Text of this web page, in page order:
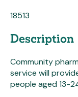
18513
Description
Community
service will
people aged 13-